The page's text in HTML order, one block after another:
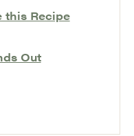
this Recipe
Out